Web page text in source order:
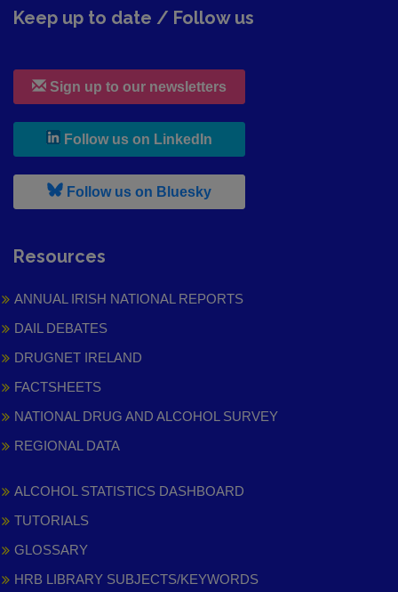
Keep up to date / Follow us
Sign up to our newsletters
Follow us on LinkedIn
Follow us on Bluesky, leaves h r b site and goes to
Resources
ANNUAL IRISH NATIONAL REPORTS
DAIL DEBATES
DRUGNET IRELAND
FACTSHEETS
NATIONAL DRUG AND ALCOHOL SURVEY
REGIONAL DATA
ALCOHOL STATISTICS DASHBOARD
TUTORIALS
GLOSSARY
HRB LIBRARY SUBJECTS/KEYWORDS